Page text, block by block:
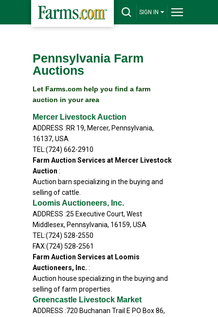
SIGN IN
Pennsylvania Farm
Auctions
Let Farms.com help you find a farm
auction in your area
Mercer Livestock Auction
ADDRESS :RR 19, Mercer, Pennsylvania,
16137, USA
TEL:(724) 662-2910
Farm Auction Services at Mercer Livestock
Auction :
Auction barn specializing in the buying and
selling of cattle.
Loomis Auctioneers, Inc.
ADDRESS :25 Executive Court, West
Middlesex, Pennsylvania, 16159, USA
TEL:(724) 528-2550
FAX:(724) 528-2561
Farm Auction Services at Loomis
Auctioneers, Inc. :
Auction house specializing in the buying and
selling of farm properties.
Greencastle Livestock Market
ADDRESS :720 Buchanan Trail E PO Box 86,